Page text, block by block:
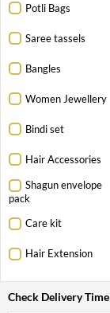
Potli Bags
Saree tassels
Bangles
Women Jewellery
Bindi set
Hair Accessories
Shagun envelope
pack
Care kit
Hair Extension
Check Delivery Time